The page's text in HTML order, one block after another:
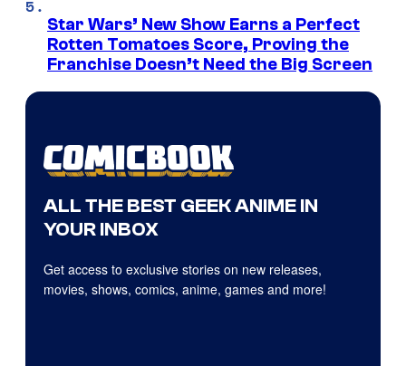
Star Wars’ New Show Earns a Perfect
Rotten Tomatoes Score, Proving the
Franchise Doesn’t Need the Big Screen
ALL THE BEST GEEK ANIME IN
YOUR INBOX
Get access to exclusive stories on new releases,
movies, shows, comics, anime, games and more!